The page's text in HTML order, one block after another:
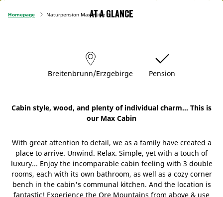
Homepage Naturpension Max-HütteAt a glance
Breitenbrunn/Erzgebirge Pension
Cabin style, wood, and plenty of individual charm... This is
our Max Cabin
With great attention to detail, we as a family have created a
place to arrive. Unwind. Relax. Simple, yet with a touch of
luxury... Enjoy the incomparable cabin feeling with 3 double
rooms, each with its own bathroom, as well as a cozy corner
bench in the cabin's communal kitchen. And the location is
fantastic! Experience the Ore Mountains from above & use